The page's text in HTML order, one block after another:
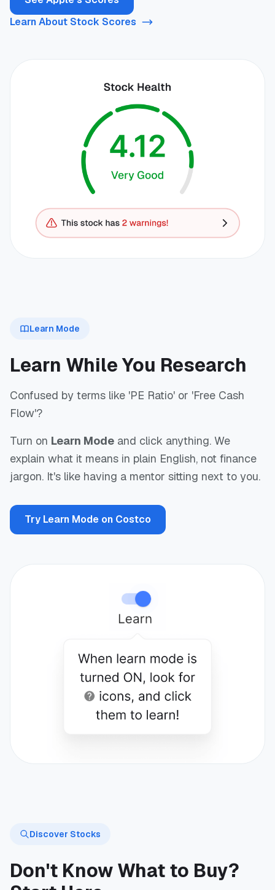
Learn About Stock Scores
Learn Mode
Learn While You Research
Confused by terms like 'PE Ratio' or 'Free Cash
Flow'?
Turn on Learn Mode and click anything. We
explain what it means in plain English, not finance
jargon. It's like having a mentor sitting next to you.
Try Learn Mode on Costco
Discover Stocks
Don't Know What to Buy?